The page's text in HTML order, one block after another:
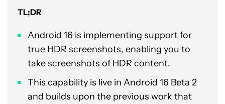
TL;DR
Android 16 is implementing support for
true HDR screenshots, enabling you to
take screenshots of HDR content.
This capability is live in Android 16 Beta 2
and builds upon the previous work that